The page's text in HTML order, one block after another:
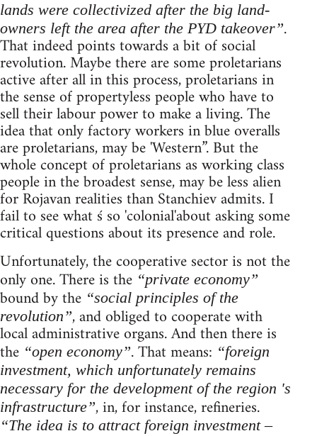
lands were collectivized after the big land-
owners left the area after the PYD takeover”.
That indeed points towards a bit of social
revolution. Maybe there are some proletarians
active after all in this process, proletarians in
the sense of propertyless people who have to
sell their labour power to make a living. The
idea that only factory workers in blue overalls
are proletarians, may be 'Western”. But the
whole concept of proletarians as working class
people in the broadest sense, may be less alien
for Rojavan realities than Stanchiev admits. I
fail to see what ś so 'colonial'about asking some
critical questions about its presence and role.
Unfortunately, the cooperative sector is not the
only one. There is the “private economy”
bound by the “social principles of the
revolution”, and obliged to cooperate with
local administrative organs. And then there is
the “open economy”. That means: “foreign
investment, which unfortunately remains
necessary for the development of the region 's
infrastructure”, in, for instance, refineries.
“The idea is to attract foreign investment –